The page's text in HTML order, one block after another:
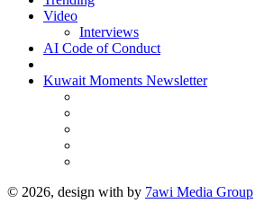
Video
Interviews
AI Code of Conduct
Kuwait Moments Newsletter
© 2026, design with by 7awi Media Group